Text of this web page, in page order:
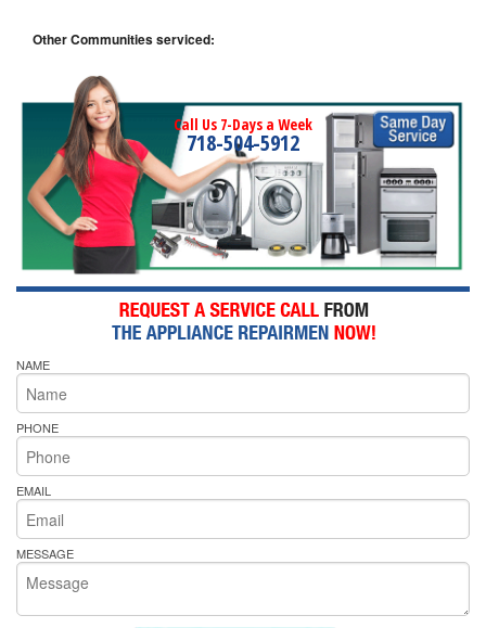
Other Communities serviced:
Call Us 7-Days a Week
718-504-5912
NAME
PHONE
EMAIL
MESSAGE